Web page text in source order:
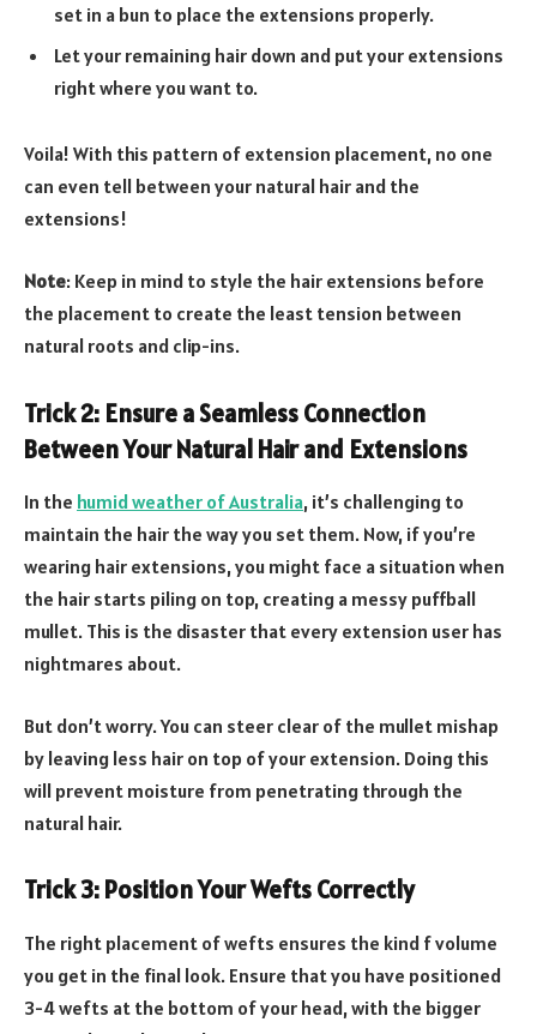
set in a bun to place the extensions properly.
Let your remaining hair down and put your extensions
right where you want to.
Voila! With this pattern of extension placement, no one
can even tell between your natural hair and the
extensions!
Note: Keep in mind to style the hair extensions before
the placement to create the least tension between
natural roots and clip-ins.
Trick 2: Ensure a Seamless Connection
Between Your Natural Hair and Extensions
In the humid weather of Australia, it’s challenging to
maintain the hair the way you set them. Now, if you’re
wearing hair extensions, you might face a situation when
the hair starts piling on top, creating a messy puffball
mullet. This is the disaster that every extension user has
nightmares about.
But don’t worry. You can steer clear of the mullet mishap
by leaving less hair on top of your extension. Doing this
will prevent moisture from penetrating through the
natural hair.
Trick 3: Position Your Wefts Correctly
The right placement of wefts ensures the kind f volume
you get in the final look. Ensure that you have positioned
3-4 wefts at the bottom of your head, with the bigger